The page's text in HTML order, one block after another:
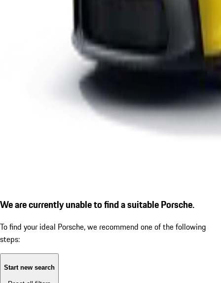
We are currently unable to find a suitable Porsche.
To find your ideal Porsche, we recommend one of the following
steps:
Start new search